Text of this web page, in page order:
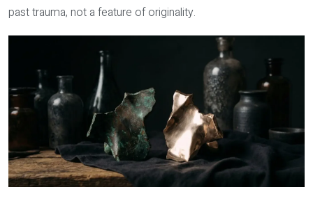
past trauma, not a feature of originality.